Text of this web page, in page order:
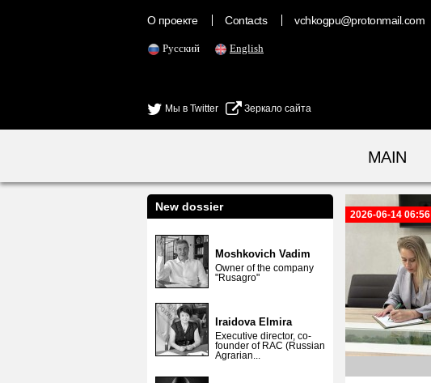
О проекте Contacts vchkogpu@protonmail.com
Русский English
Мы в Twitter Зеркало сайта
MAIN
New dossier
Moshkovich Vadim
Owner of the company
"Rusagro"
Iraidova Elmira
Executive director, co-
founder of RAC (Russian
Agrarian...
2026-06-14 06:56